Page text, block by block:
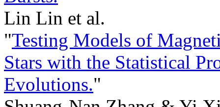
Lin Lin et al.
"Testing Models of
Stars with the Statistical
Evolutions."